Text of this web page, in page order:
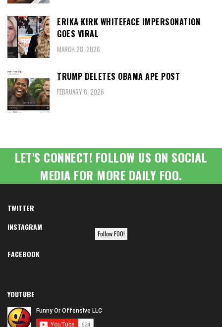
ERIKA KIRK WHITEFACE IMPERSONATION
GOES VIRAL
MARCH 28, 2026
TRUMP DELETES OBAMA APE POST
FEBRUARY 6, 2026
LET'S CONNECT! FOLLOW US ON SOCIAL
MEDIA FOR MORE DAILY FOO.
TWITTER
INSTAGRAM
Follow FOO!
FACEBOOK
YOUTUBE